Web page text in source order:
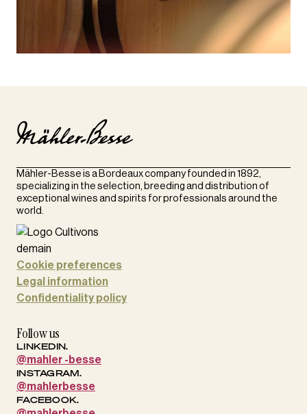
Mähler-Besse is a Bordeaux company founded in 1892,
specializing in the selection, breeding and distribution of
exceptional wines and spirits for professionals around the
world.
Cookie preferences
Legal information
Confidentiality policy
Follow us
LINKEDIN.
@mahler -besse
INSTAGRAM.
@mahlerbesse
FACEBOOK.